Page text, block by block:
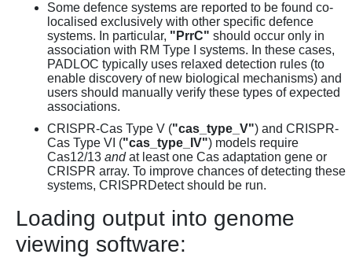
Some defence systems are reported to be found co-
localised exclusively with other specific defence
systems. In particular, "PrrC" should occur only in
association with RM Type I systems. In these cases,
PADLOC typically uses relaxed detection rules (to
enable discovery of new biological mechanisms) and
users should manually verify these types of expected
associations.
CRISPR-Cas Type V ("cas_type_V") and CRISPR-
Cas Type VI ("cas_type_IV") models require
Cas12/13 and at least one Cas adaptation gene or
CRISPR array. To improve chances of detecting these
systems, CRISPRDetect should be run.
Loading output into genome
viewing software: